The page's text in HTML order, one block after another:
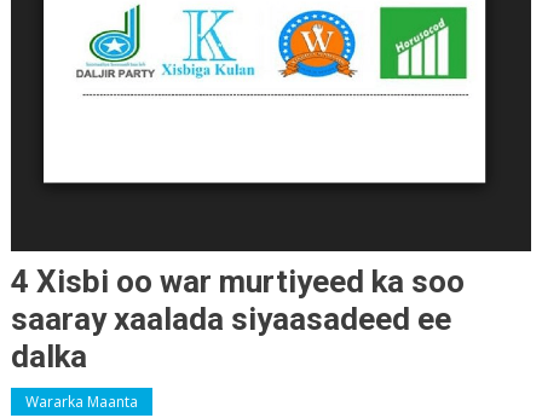
4 Xisbi oo war murtiyeed ka soo
saaray xaalada siyaasadeed ee
dalka
Wararka Maanta